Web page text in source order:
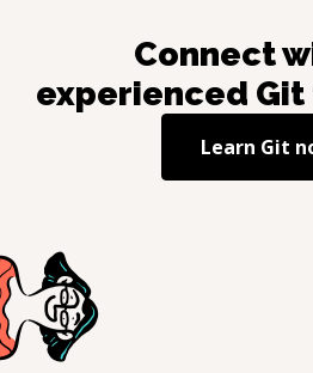
Connect
experienced Git
Learn Git